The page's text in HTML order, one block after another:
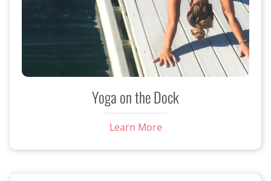
Yoga on the Dock
Learn More